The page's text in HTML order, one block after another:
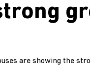
are showing the